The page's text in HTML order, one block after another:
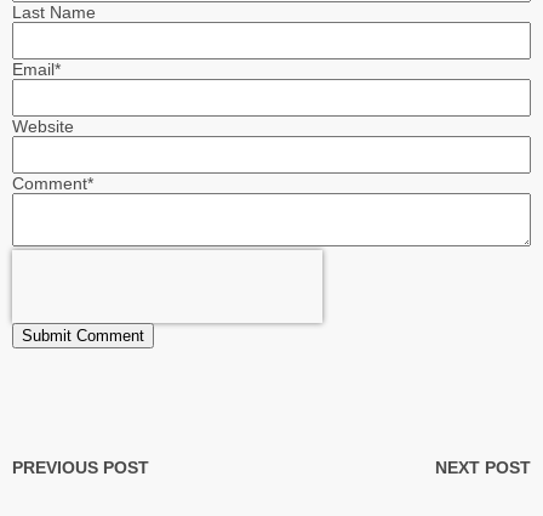
Last Name
Email*
Website
Comment*
PREVIOUS POST NEXT POST